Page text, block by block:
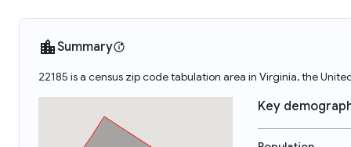
Summary
22185 is a census zip code tabulation area in Virginia, the
Key